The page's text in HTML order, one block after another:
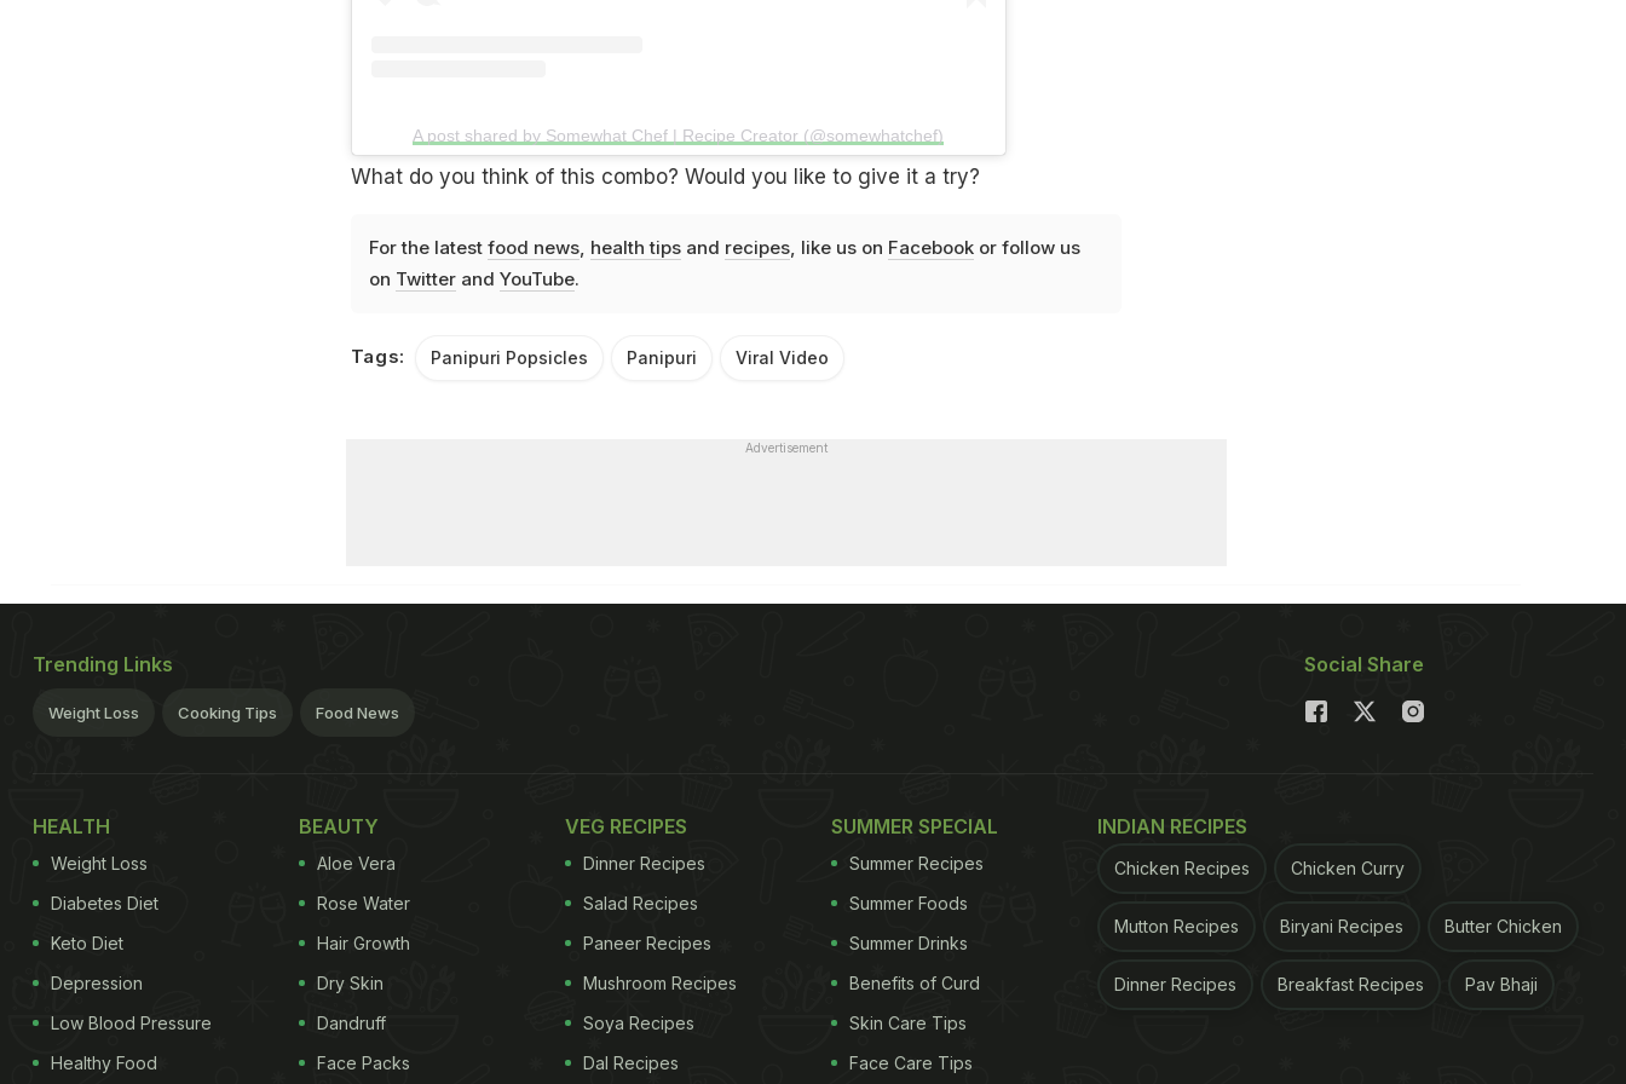
A post shared by Somewhat Chef | Recipe Creator (@somewhatchef)
What do you think of this combo? Would you like to give it a try?
For the latest food news, health tipsand recipes, like us on Facebookor follow us
on Twitterand YouTube.
Tags: Panipuri Popsicles Panipuri Viral Video
Advertisement
Trending Links
Weight Loss Cooking Tips Food News
Social Share
HEALTH
Weight Loss
Diabetes Diet
Keto Diet
Depression
Low Blood Pressure
Healthy Food
BEAUTY
Aloe Vera
Rose Water
Hair Growth
Dry Skin
Dandruff
Face Packs
VEG RECIPES
Dinner Recipes
Salad Recipes
Paneer Recipes
Mushroom Recipes
Soya Recipes
Dal Recipes
SUMMER SPECIAL
Summer Recipes
Summer Foods
Summer Drinks
Benefits of Curd
Skin Care Tips
Face Care Tips
INDIAN RECIPES
Chicken Recipes Chicken Curry
Mutton Recipes Biryani Recipes Butter Chicken
Dinner Recipes Breakfast Recipes Pav Bhaji